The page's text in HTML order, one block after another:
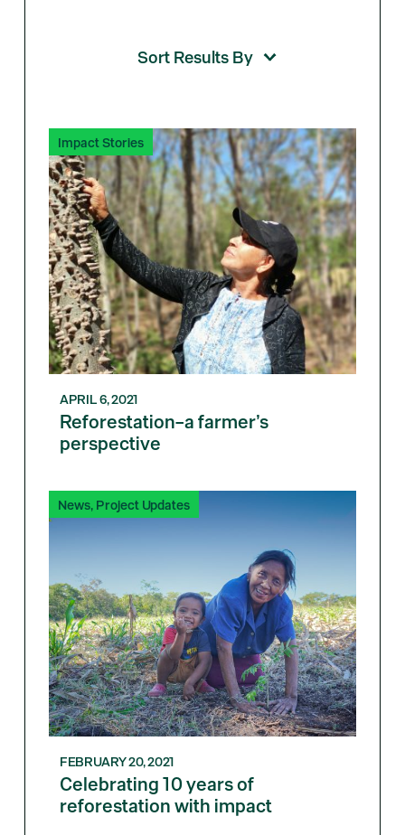
Impact Stories
APRIL 6, 2021
Reforestation–a farmer’s
perspective
News,Project Updates
FEBRUARY 20, 2021
Celebrating 10 years of
reforestation with impact